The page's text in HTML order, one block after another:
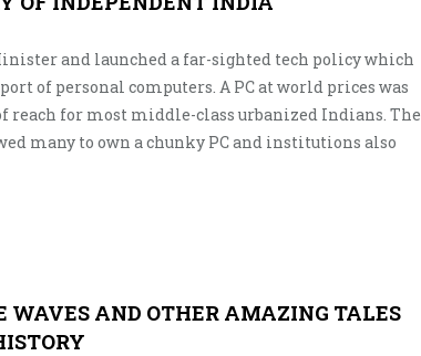
and launched a far-sighted tech policy which
of personal computers. A PC at world prices was
for most middle-class urbanized Indians. The
many to own a chunky PC and institutions also
WAVES AND OTHER AMAZING TALES